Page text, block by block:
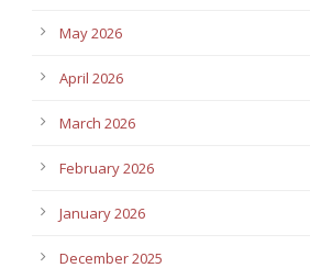
May 2026
April 2026
March 2026
February 2026
January 2026
December 2025